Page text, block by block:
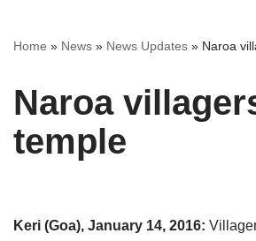
History
Tirthankaras
Jain Temples
Bihar
Delhi
Goa
Bihar
Delhi
Gujarat
Home » News » News Updates » Naroa
Naroa
temple
Keri (Goa), January 14, 2016: